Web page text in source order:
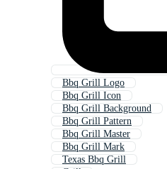
Bbq Grill Logo
Bbq Grill Icon
Bbq Grill Background
Bbq Grill Pattern
Bbq Grill Master
Bbq Grill Mark
Texas Bbq Grill